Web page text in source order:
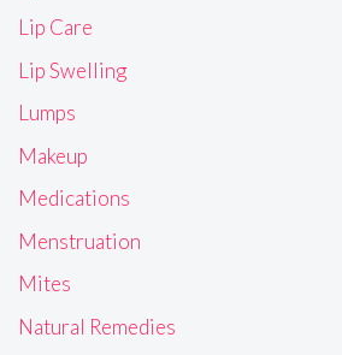
Lip Care
Lip Swelling
Lumps
Makeup
Medications
Menstruation
Mites
Natural Remedies